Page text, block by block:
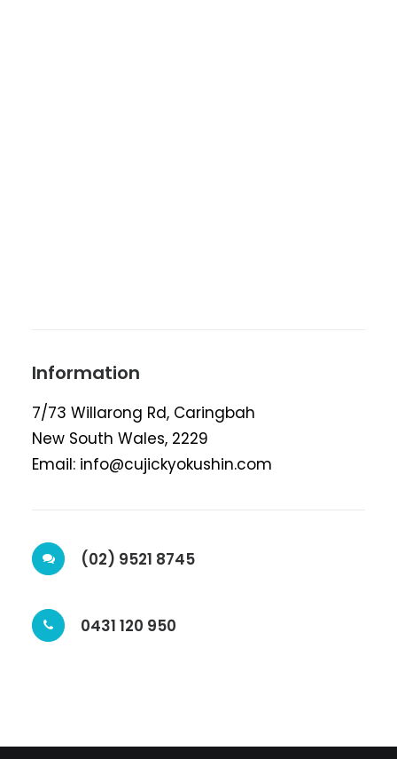
Information
7/73 Willarong Rd, Caringbah
New South Wales, 2229
Email: info@cujickyokushin.com
(02) 9521 8745
0431 120 950